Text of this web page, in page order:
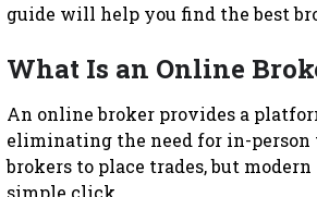
guide will help you find the best
What Is an Online
An online broker provides a
eliminating the need for in-
brokers to place trades, but
simple click.